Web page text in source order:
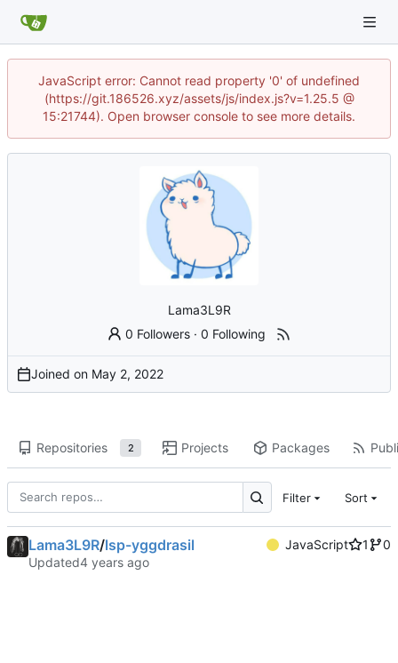
JavaScript error: Cannot read property '0' of undefined
(https://git.186526.xyz/assets/js/index.js?v=1.25.5 @
15:21744). Open browser console to see more details.
Lama3L9R
0 Followers ·0 Following
Joined on
Repositories 2 Projects Packages
Filter Sort
Lama3L9R/lsp-yggdrasil JavaScript 1
0
Updated